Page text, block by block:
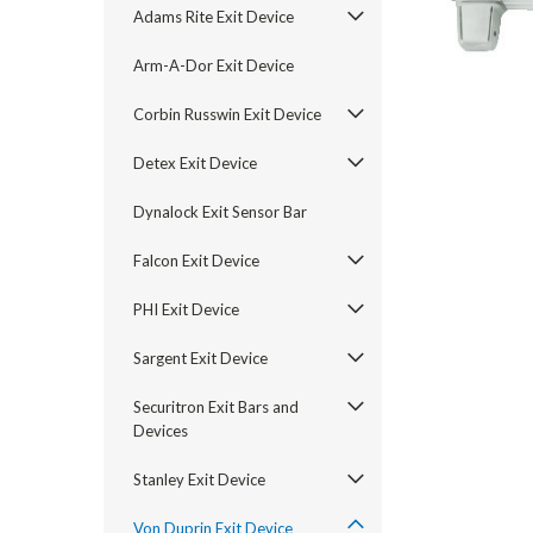
Adams Rite Exit Device
Arm-A-Dor Exit Device
Corbin Russwin Exit Device
Detex Exit Device
Dynalock Exit Sensor Bar
Falcon Exit Device
PHI Exit Device
Sargent Exit Device
Securitron Exit Bars and
Devices
Stanley Exit Device
Von Duprin Exit Device